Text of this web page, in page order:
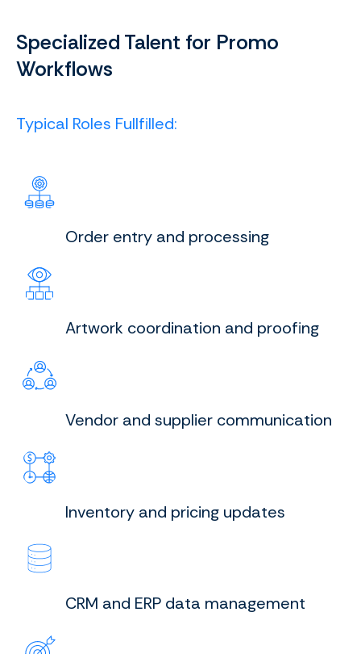
Specialized Talent for Promo
Workflows
Typical Roles Fullfilled:
Order entry and processing
Artwork coordination and proofing
Vendor and supplier communication
Inventory and pricing updates
CRM and ERP data management